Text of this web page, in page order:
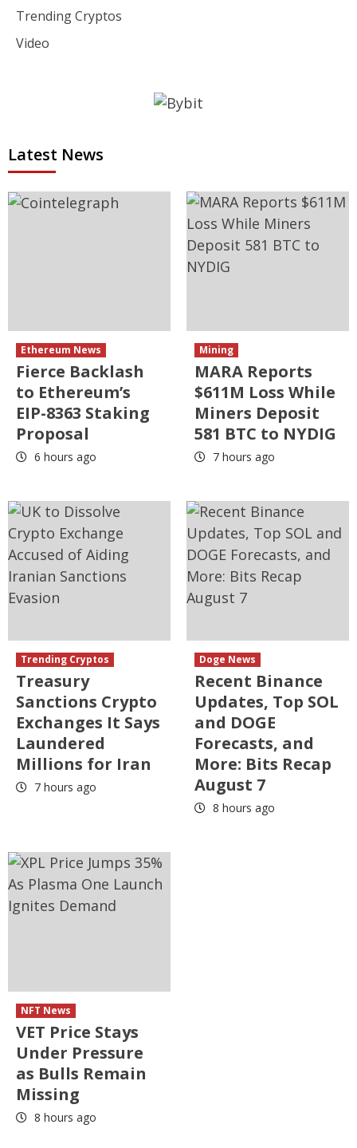
Trending Cryptos
Video
Latest News
Ethereum News
Fierce Backlash
to Ethereum’s
EIP-8363 Staking
Proposal
6 hours ago
Mining
MARA Reports
$611M Loss While
Miners Deposit
581 BTC to NYDIG
7 hours ago
Trending Cryptos
Treasury
Sanctions Crypto
Exchanges It Says
Laundered
Millions for Iran
7 hours ago
Doge News
Recent Binance
Updates, Top SOL
and DOGE
Forecasts, and
More: Bits Recap
August 7
8 hours ago
NFT News
VET Price Stays
Under Pressure
as Bulls Remain
Missing
8 hours ago